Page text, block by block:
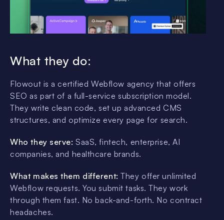
What they do:
Flowout is a certified Webflow agency that offers
SEO as part of a full-service subscription model.
They write clean code, set up advanced CMS
structures, and optimize every page for search.
Who they serve:SaaS, fintech, enterprise, AI
companies, and healthcare brands.
What makes them different: They offer unlimited
Webflow requests. You submit tasks. They work
through them fast. No back-and-forth. No contract
headaches.